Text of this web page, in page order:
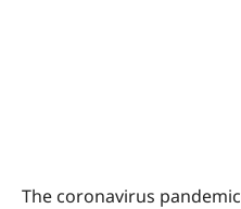
The coronavirus